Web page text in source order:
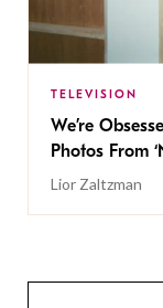
TELEVISION
We’re
Photos From
Lior Zaltzman